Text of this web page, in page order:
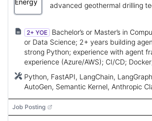
advanced geothermal drilling
2+ YOE
Bachelor’s or Master’s in
or Data Science; 2+ years building
strong Python; experience with agent
experience (Azure/AWS); CI/CD;
Python, FastAPI, LangChain,
AutoGen, Semantic Kernel, Anthropic
Weaviate, Chroma, Databricks,
Layer, Docker, Terraform, Git, CI/CD,
Job Posting